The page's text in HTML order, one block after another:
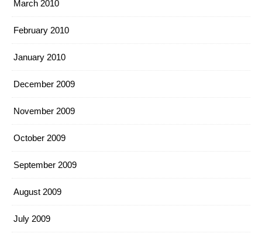
March 2010
February 2010
January 2010
December 2009
November 2009
October 2009
September 2009
August 2009
July 2009